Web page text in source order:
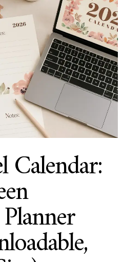
Calendar: